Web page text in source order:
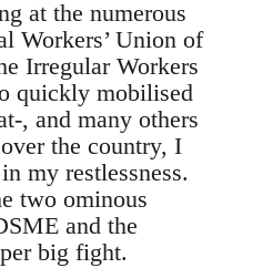
at the numerous
Workers’ Union of
Irregular Workers
quickly mobilised
, and many others
the country, I
my restlessness.
two ominous
and the
big fight.